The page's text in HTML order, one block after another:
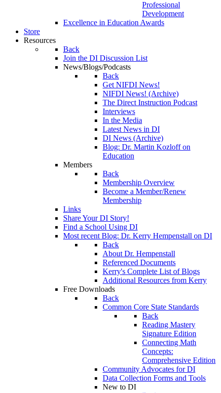
Professional
Development
Excellence in Education Awards
Store
Resources
Back
Join the DI Discussion List
News/Blogs/Podcasts
Back
Get NIFDI News!
NIFDI News! (Archive)
The Direct Instruction Podcast
Interviews
In the Media
Latest News in DI
DI News (Archive)
Blog: Dr. Martin Kozloff on
Education
Members
Back
Membership Overview
Become a Member/Renew
Membership
Links
Share Your DI Story!
Find a School Using DI
Most recent Blog: Dr. Kerry Hempenstall on DI
Back
About Dr. Hempenstall
Referenced Documents
Kerry's Complete List of Blogs
Additional Resources from Kerry
Free Downloads
Back
Common Core State Standards
Back
Reading Mastery
Signature Edition
Connecting Math
Concepts:
Comprehensive Edition
Community Advocates for DI
Data Collection Forms and Tools
New to DI